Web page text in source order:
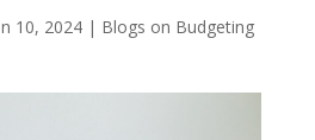
10, 2024| Blogs on Budgeting